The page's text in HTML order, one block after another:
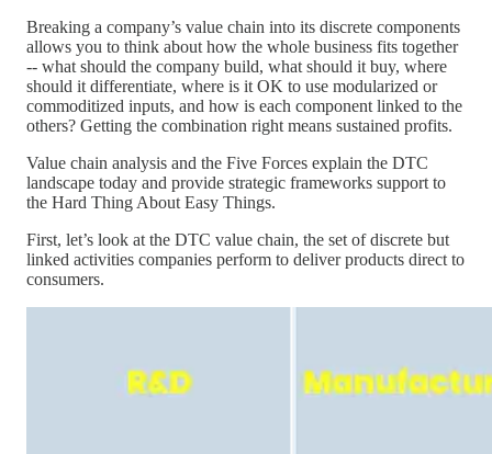
Breaking a company’s value chain into its discrete components
allows you to think about how the whole business fits together
-- what should the company build, what should it buy, where
should it differentiate, where is it OK to use modularized or
commoditized inputs, and how is each component linked to the
others? Getting the combination right means sustained profits.
Value chain analysis and the Five Forces explain the DTC
landscape today and provide strategic frameworks support to
the Hard Thing About Easy Things.
First, let’s look at the DTC value chain, the set of discrete but
linked activities companies perform to deliver products direct to
consumers.